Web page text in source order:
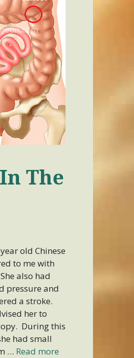
The
old Chinese
to me with
also had
pressure and
a stroke.
her to
During this
had small
… Read more